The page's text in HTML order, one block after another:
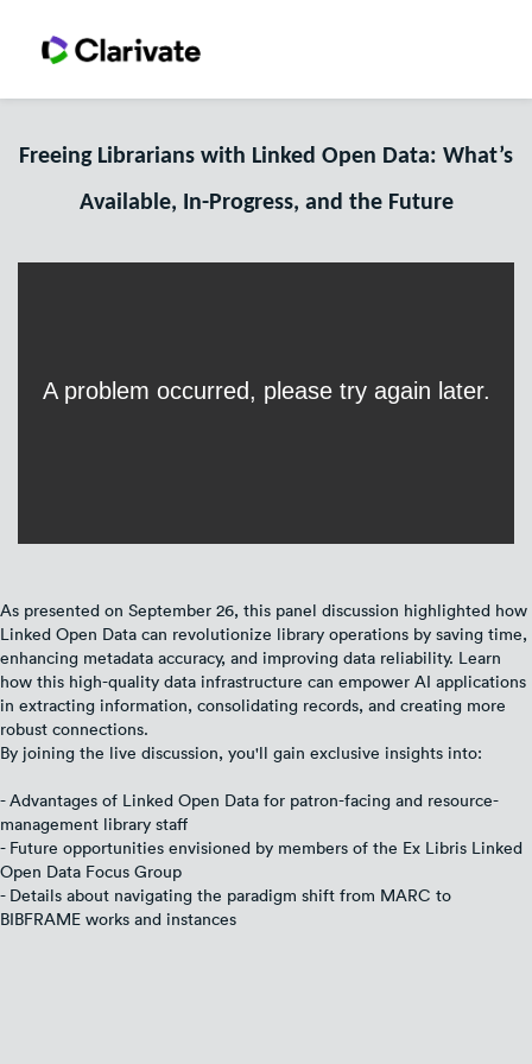
Freeing Librarians with Linked Open Data: What’s
Available, In-Progress, and the Future
As presented on September 26, this panel discussion highlighted how
Linked Open Data can revolutionize library operations by saving time,
enhancing metadata accuracy, and improving data reliability. Learn
how this high-quality data infrastructure can empower AI applications
in extracting information, consolidating records, and creating more
robust connections.
By joining the live discussion, you'll gain exclusive insights into:
- Advantages of Linked Open Data for patron-facing and resource-
management library staff
- Future opportunities envisioned by members of the Ex Libris Linked
Open Data Focus Group
- Details about navigating the paradigm shift from MARC to
BIBFRAME works and instances